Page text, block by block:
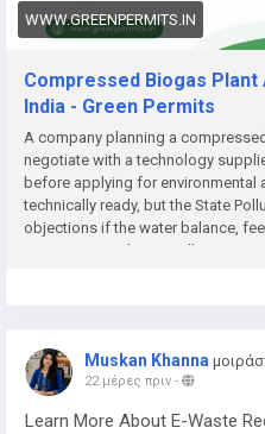
WWW.GREENPERMITS.IN
Compressed Biogas
India - Green Permits
A company planning a
negotiate with a technology
before applying for environmental
technically ready, but the State
objections if the water balance,
management plan or pollution-
Muskan Khanna
22 μέρες πριν -
Learn More About E-Waste